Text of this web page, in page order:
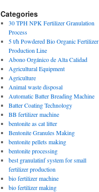
Categories
30 TPH NPK Fertilizer Granulation
Process
5 t/h Powdered Bio Organic Fertilizer
Production Line
Abono Orgánico de Alta Calidad
Agricultural Equipment
Agriculture
Animal waste disposal
Automatic Batter Breading Machine
Batter Coating Technology
BB fertilizer machine
bentonite as cat litter
Bentonite Granules Making
bentonite pellets making
bentonite processing
best granulatinf system for small
fertilizer production
bio fertilizer machine
bio fertilizer making